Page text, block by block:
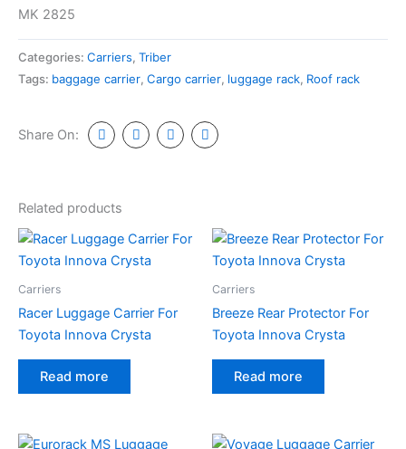
MK 2825
Categories: Carriers, Triber
Tags: baggage carrier, Cargo carrier, luggage rack, Roof rack
Share On:
Related products
Carriers
Racer Luggage Carrier For
Toyota Innova Crysta
Read more
Carriers
Breeze Rear Protector For
Toyota Innova Crysta
Read more